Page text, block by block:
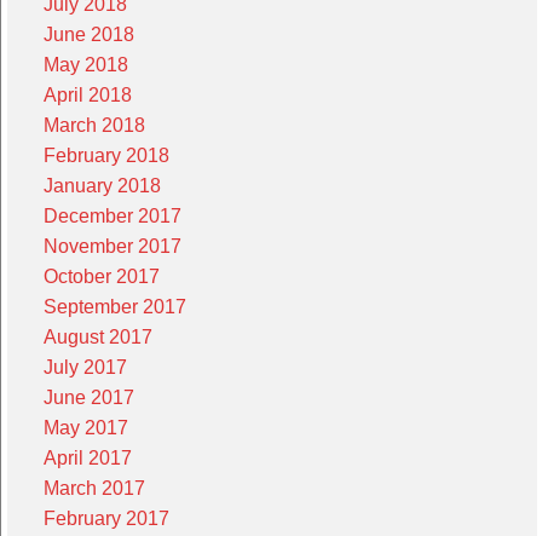
July 2018
June 2018
May 2018
April 2018
March 2018
February 2018
January 2018
December 2017
November 2017
October 2017
September 2017
August 2017
July 2017
June 2017
May 2017
April 2017
March 2017
February 2017